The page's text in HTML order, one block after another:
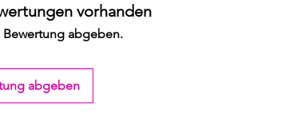
vorhanden
abgeben.
abgeben